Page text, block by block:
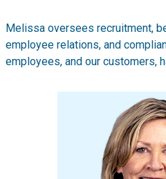
Melissa oversees recruitment,
employee relations, and
employees, and our customers,